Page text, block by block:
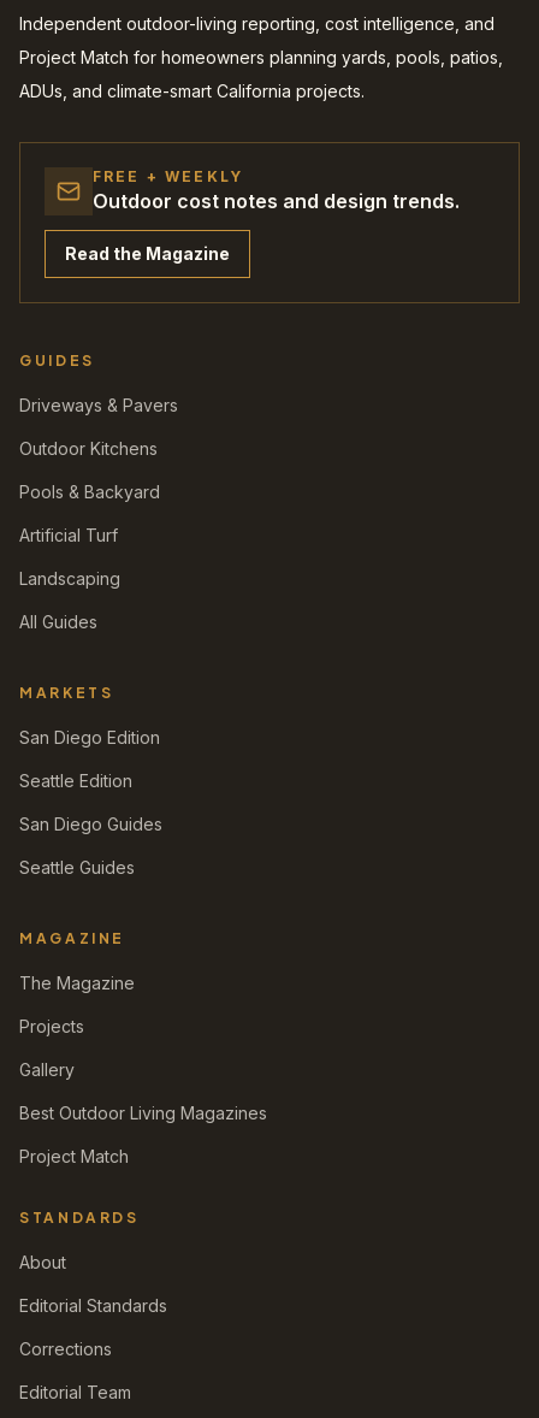
Independent outdoor-living reporting, cost intelligence, and
Project Match for homeowners planning yards, pools, patios,
ADUs, and climate-smart California projects.
FREE + WEEKLY
Outdoor cost notes and design trends.
Read the Magazine
GUIDES
Driveways & Pavers
Outdoor Kitchens
Pools & Backyard
Artificial Turf
Landscaping
All Guides
MARKETS
San Diego Edition
Seattle Edition
San Diego Guides
Seattle Guides
MAGAZINE
The Magazine
Projects
Gallery
Best Outdoor Living Magazines
Project Match
STANDARDS
About
Editorial Standards
Corrections
Editorial Team